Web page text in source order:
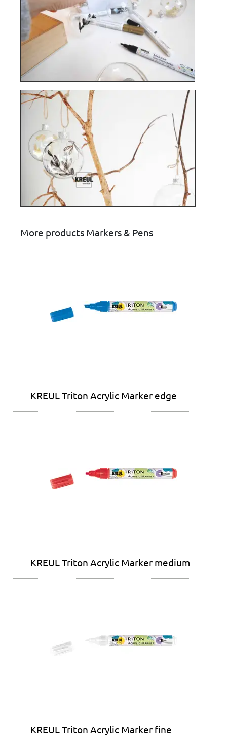
More products Markers & Pens
KREUL Triton Acrylic Marker edge
KREUL Triton Acrylic Marker medium
KREUL Triton Acrylic Marker fine